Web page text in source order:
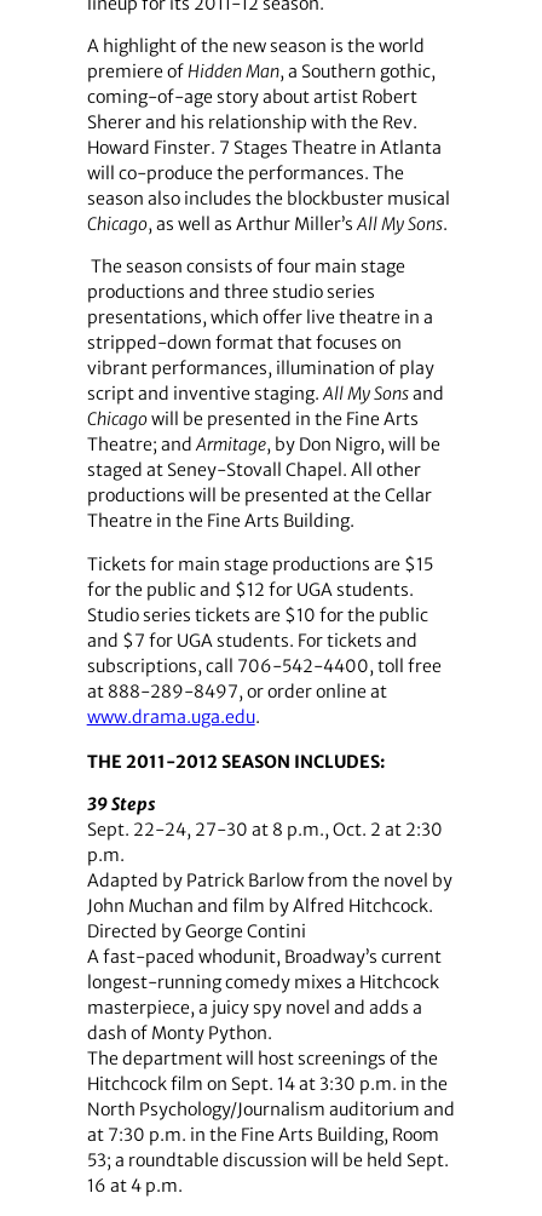
A highlight of the new season is the world
premiere ofHidden Man, a Southern gothic,
coming-of-age story about artist Robert
Sherer and his relationship with the Rev.
Howard Finster. 7 Stages Theatre in Atlanta
will co-produce the performances. The
season also includes the blockbuster musical
Chicago, as well as Arthur Miller’sAll My Sons.
The season consists of four main stage
productions and three studio series
presentations, which offer live theatre in a
stripped-down format that focuses on
vibrant performances, illumination of play
script and inventive staging.All My Sonsand
Chicagowill be presented in the Fine Arts
Theatre; andArmitage, by Don Nigro, will be
staged at Seney-Stovall Chapel. All other
productions will be presented at the Cellar
Theatre in the Fine Arts Building.
Tickets for main stage productions are $15
for the public and $12 for UGA students.
Studio series tickets are $10 for the public
and $7 for UGA students. For tickets and
subscriptions, call 706-542-4400, toll free
at 888-289-8497, or order online at
www.drama.uga.edu.
THE 2011-2012 SEASON INCLUDES:
39 Steps
Sept. 22-24, 27-30 at 8 p.m., Oct. 2 at 2:30
p.m.
Adapted by Patrick Barlow from the novel by
John Muchan and film by Alfred Hitchcock.
Directed by George Contini
A fast-paced whodunit, Broadway’s current
longest-running comedy mixes a Hitchcock
masterpiece, a juicy spy novel and adds a
dash of Monty Python.
The department will host screenings of the
Hitchcock film on Sept. 14 at 3:30 p.m. in the
North Psychology/Journalism auditorium and
at 7:30 p.m. in the Fine Arts Building, Room
53; a roundtable discussion will be held Sept.
16 at 4 p.m.